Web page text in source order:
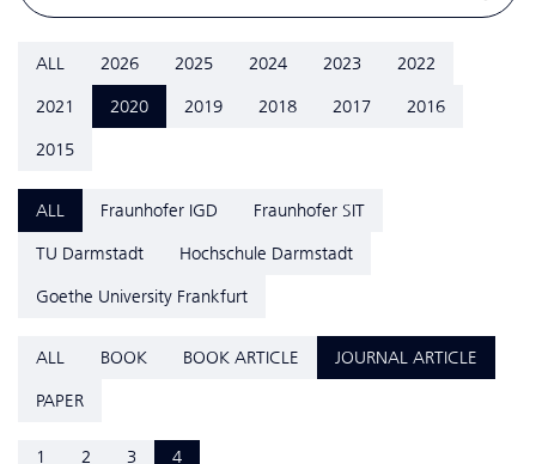
ALL 2026 2025 2024 2023
2022
2021
2020 2019 2018 2017
2016
2015
ALL Fraunhofer IGD
Fraunhofer SIT
TU Darmstadt
Hochschule Darmstadt
Goethe University Frankfurt
ALL BOOK BOOK ARTICLE
JOURNAL ARTICLE
PAPER
1 2 3 4